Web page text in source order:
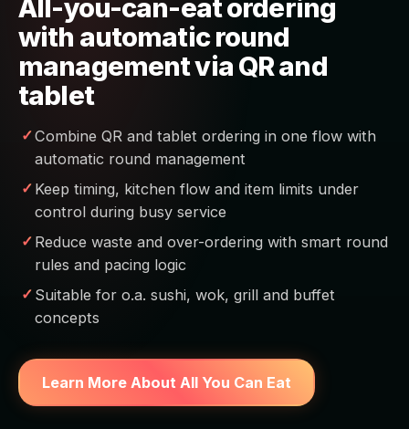
All-you-can-eat ordering
with automatic round
management via QR and
tablet
Combine QR and tablet ordering in one flow with
automatic round management
Keep timing, kitchen flow and item limits under
control during busy service
Reduce waste and over-ordering with smart round
rules and pacing logic
Suitable for o.a. sushi, wok, grill and buffet
concepts
Learn More About All You Can Eat